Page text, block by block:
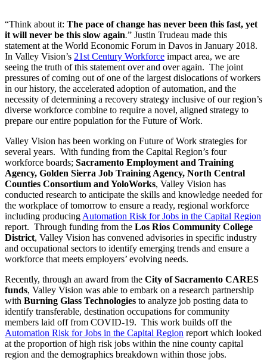
“Think about it: The pace of change has never been this fast, yet
it will never be this slow again.” Justin Trudeau made this
statement at the World Economic Forum in Davos in January 2018.
In Valley Vision’s 21st Century Workforce impact area, we are
seeing the truth of this statement over and over again. The joint
pressures of coming out of one of the largest dislocations of workers
in our history, the accelerated adoption of automation, and the
necessity of determining a recovery strategy inclusive of our region’s
diverse workforce combine to require a novel, aligned strategy to
prepare our entire population for the Future of Work.
Valley Vision has been working on Future of Work strategies for
several years. With funding from the Capital Region’s four
workforce boards; Sacramento Employment and Training
Agency, Golden Sierra Job Training Agency, North Central
Counties Consortium and YoloWorks, Valley Vision has
conducted research to anticipate the skills and knowledge needed for
the workplace of tomorrow to ensure a ready, regional workforce
including producing Automation Risk for Jobs in the Capital Region
report. Through funding from the Los Rios Community College
District, Valley Vision has convened advisories in specific industry
and occupational sectors to identify emerging trends and ensure a
workforce that meets employers’ evolving needs.
Recently, through an award from the City of Sacramento CARES
funds, Valley Vision was able to embark on a research partnership
with Burning Glass Technologies to analyze job posting data to
identify transferable, destination occupations for community
members laid off from COVID-19. This work builds off the
Automation Risk for Jobs in the Capital Region report which looked
at the proportion of high risk jobs within the nine county capital
region and the demographics breakdown within those jobs.